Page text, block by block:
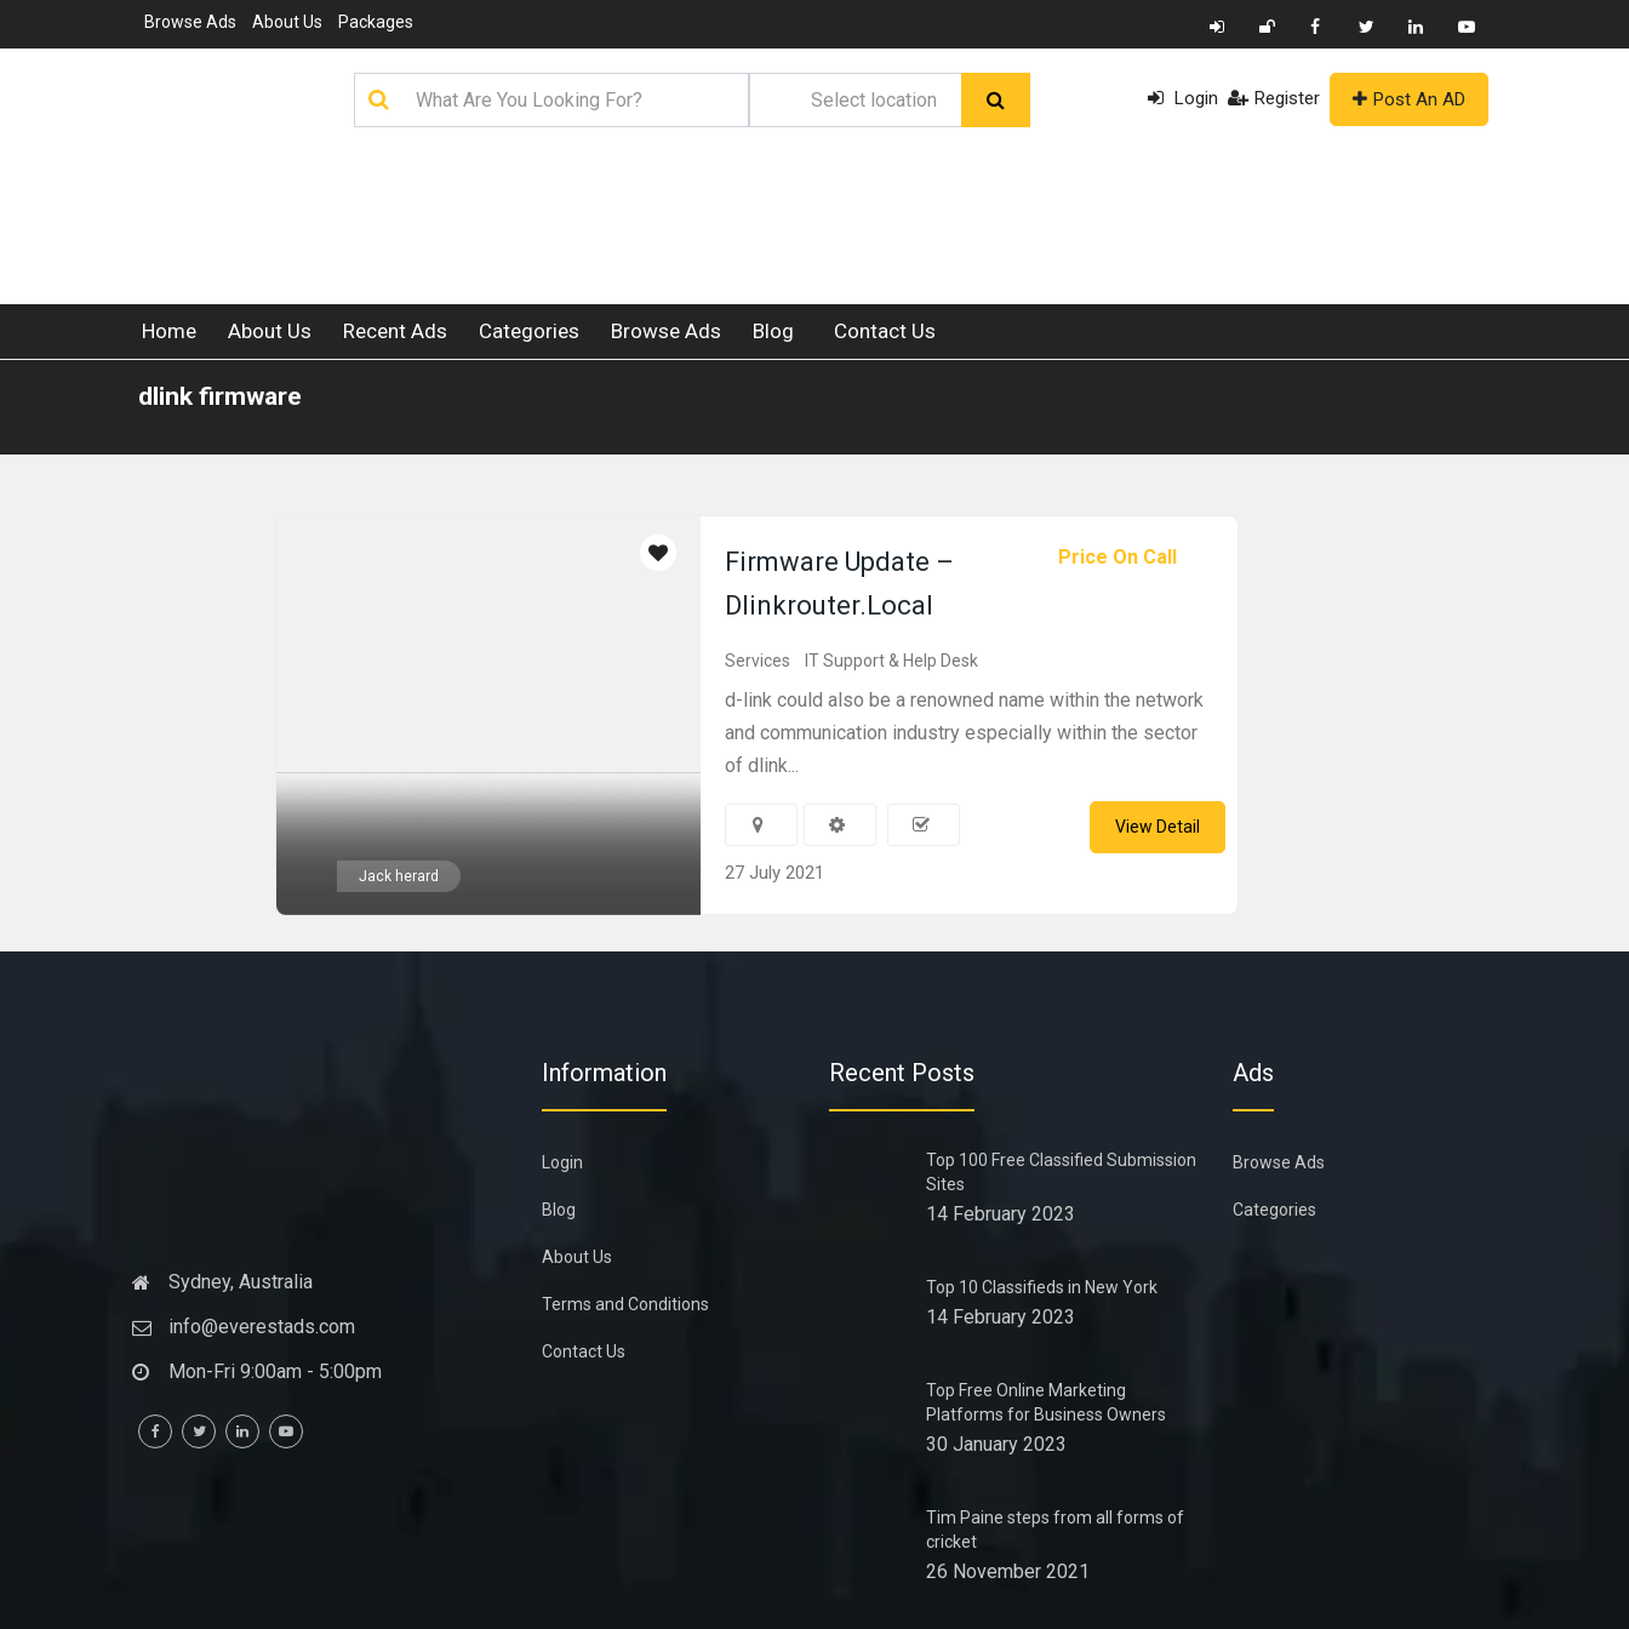
Browse Ads About Us Packages
Login Register Post An AD
Home About Us Recent Ads Categories Browse Ads Blog Contact Us
dlink firmware
Jack herard
Price On Call
Firmware Update –
Dlinkrouter.Local
Services IT Support & Help Desk
d-link could also be a renowned name within the network
and communication industry especially within the sector
of dlink...
27 July 2021
View Detail
Sydney, Australia
info@everestads.com
Mon-Fri 9:00am - 5:00pm
Information
Login
Blog
About Us
Terms and Conditions
Contact Us
Recent Posts
Top 100 Free Classified Submission
Sites
14 February 2023
Top 10 Classifieds in New York
14 February 2023
Top Free Online Marketing
Platforms for Business Owners
30 January 2023
Tim Paine steps from all forms of
cricket
26 November 2021
Ads
Browse Ads
Categories